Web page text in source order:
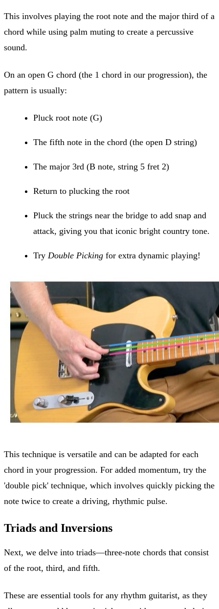
This involves playing the root note and the major third of a
chord while using palm muting to create a percussive
sound.
On an open G chord (the 1 chord in our progression), the
pattern is usually:
Pluck root note (G)
The fifth note in the chord (the open D string)
The major 3rd (B note, string 5 fret 2)
Return to plucking the root
Pluck the strings near the bridge to add snap and
attack, giving you that iconic bright country tone.
Try Double Picking for extra dynamic playing!
This technique is versatile and can be adapted for each
chord in your progression. For added momentum, try the
'double pick' technique, which involves quickly picking the
note twice to create a driving, rhythmic pulse.
Triads and Inversions
Next, we delve into triads—three-note chords that consist
of the root, third, and fifth.
These are essential tools for any rhythm guitarist, as they